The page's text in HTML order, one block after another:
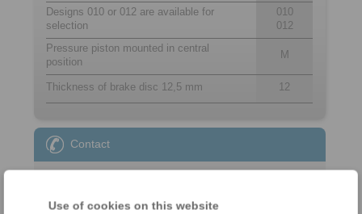
Use of cookies on this website
Designs 010 or 012 are available for
selection
010
012
Pressure piston mounted in central
position
M
Thickness of brake disc 12,5 mm 12
Contact